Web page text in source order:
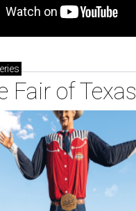
Fair of Texas